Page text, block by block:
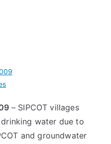
– SIPCOT villages
water due to
and groundwater